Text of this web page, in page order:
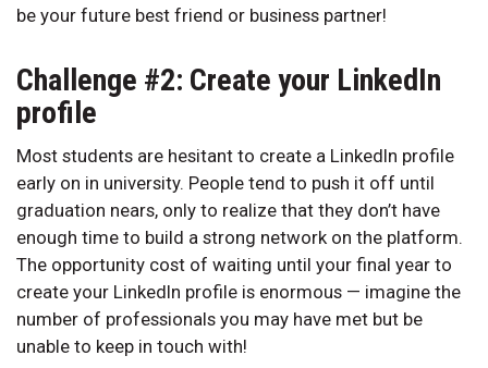
be your future best friend or business partner!
Challenge #2: Create your LinkedIn
profile
Most students are hesitant to create a LinkedIn profile
early on in university. People tend to push it off until
graduation nears, only to realize that they don’t have
enough time to build a strong network on the platform.
The opportunity cost of waiting until your final year to
create your LinkedIn profile is enormous — imagine the
number of professionals you may have met but be
unable to keep in touch with!